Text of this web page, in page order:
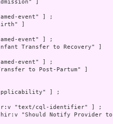
]
event" ] ;
]
event" ] ;
Transfer to Recovery" ]
event" ] ;
to Post-Partum" ]
] ;
"text/cql-identifier" ] ;
"Should Notify Provider